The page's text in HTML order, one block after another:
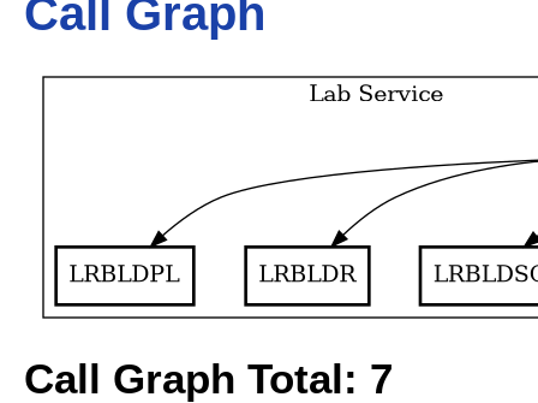
Call Graph
Call Graph Total: 7